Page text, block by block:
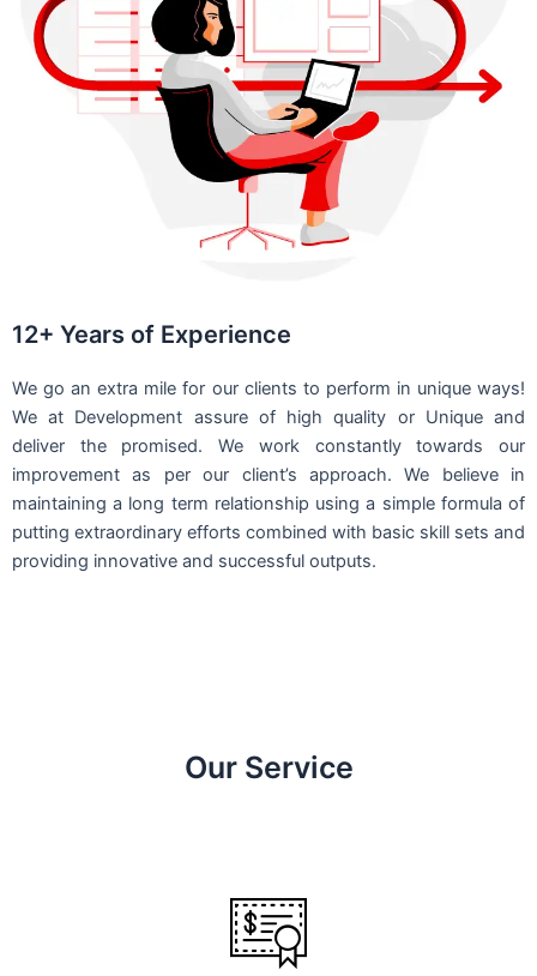
12+ Years of Experience
We go an extra mile for our clients to perform in unique ways!
We at Development assure of high quality or Unique and
deliver the promised. We work constantly towards our
improvement as per our client’s approach. We believe in
maintaining a long term relationship using a simple formula of
putting extraordinary efforts combined with basic skill sets and
providing innovative and successful outputs.
Our Service